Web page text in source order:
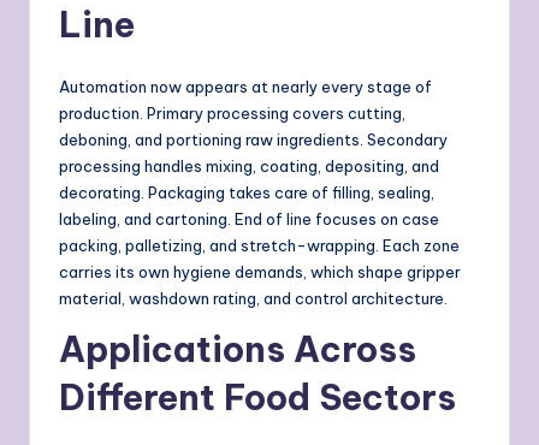
Line
Automation now appears at nearly every stage of
production. Primary processing covers cutting,
deboning, and portioning raw ingredients. Secondary
processing handles mixing, coating, depositing, and
decorating. Packaging takes care of filling, sealing,
labeling, and cartoning. End of line focuses on case
packing, palletizing, and stretch-wrapping. Each zone
carries its own hygiene demands, which shape gripper
material, washdown rating, and control architecture.
Applications Across
Different Food Sectors